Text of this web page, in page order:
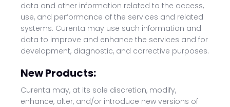
data and other information related to the access,
use, and performance of the services and related
systems. Curenta may use such information and
data to improve and enhance the services and for
development, diagnostic, and corrective purposes.
New Products:
Curenta may, at its sole discretion, modify,
enhance, alter, and/or introduce new versions of